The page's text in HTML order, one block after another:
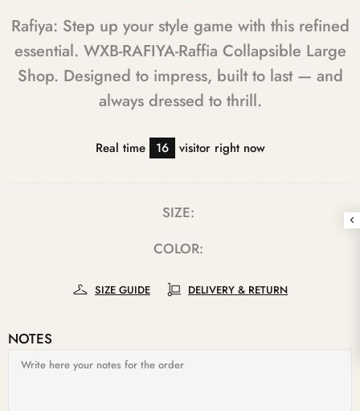
Rafiya: Step up your style game with this refined
essential. WXB-RAFIYA-Raffia Collapsible Large
Shop. Designed to impress, built to last — and
always dressed to thrill.
Real time 16 visitor right now
SIZE:
COLOR:
SIZE GUIDE DELIVERY & RETURN
NOTES